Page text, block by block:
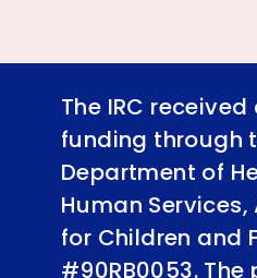
The IRC
funding through
Department of
Human
for Children and
#90RB0053. The